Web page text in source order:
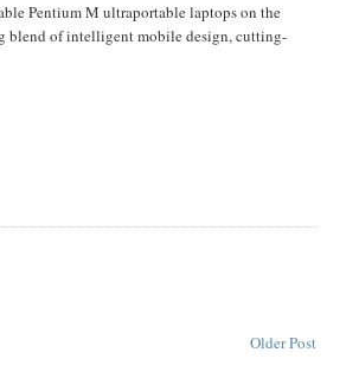
Pentium M ultraportable laptops on the
blend of intelligent mobile design, cutting-
Older Post